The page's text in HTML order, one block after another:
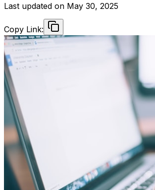
Last updated on May 30, 2025
Copy Link: